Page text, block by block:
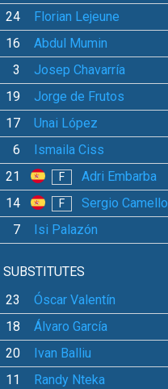
24 Florian Lejeune
16 Abdul Mumin
3 Josep Chavarría
19 Jorge de Frutos
17 Unai López
6 Ismaila Ciss
21 F Adri Embarba
14 F Sergio Camello
7 Isi Palazón
SUBSTITUTES
23
Óscar Valentín
18 Álvaro García
20 Ivan Balliu
11 Randy Nteka